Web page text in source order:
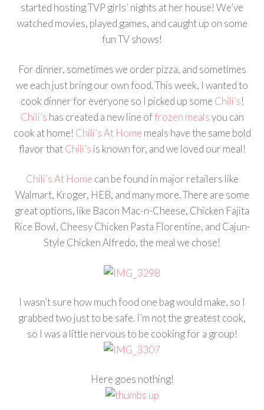
started hosting TVP girls’ nights at her house! We’ve
watched movies, played games, and caught up on some
fun TV shows!
For dinner, sometimes we order pizza, and sometimes
we each just bring our own food. This week, I wanted to
cook dinner for everyone so I picked up some Chili’s!
Chili’s has created a new line offrozen mealsyou can
cook at home! Chili’s At Home meals have the same bold
flavor thatChili’s is known for, and we loved our meal!
Chili’s At Home can be found in major retailers like
Walmart, Kroger, HEB, and many more. There are some
great options, like Bacon Mac-n-Cheese, Chicken Fajita
Rice Bowl, Cheesy Chicken Pasta Florentine, and Cajun-
Style Chicken Alfredo, the meal we chose!
I wasn’t sure how much food one bag would make, so I
grabbed two just to be safe. I’m not the greatest cook,
so I was a little nervous to be cooking for a group!
Here goes nothing!